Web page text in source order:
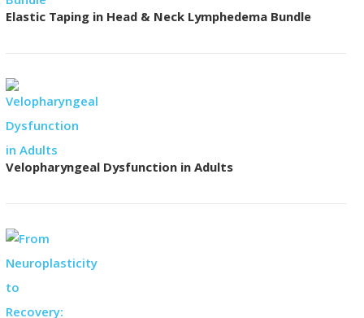
Elastic Taping in Head & Neck Lymphedema Bundle
Velopharyngeal Dysfunction in Adults